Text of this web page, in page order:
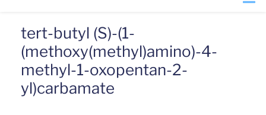
tert-butyl (S)-(1-
(methoxy(methyl)amino)-4-
methyl-1-oxopentan-2-
yl)carbamate